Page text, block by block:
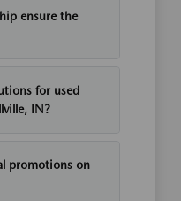
ensure the
for used
IN?
promotions on